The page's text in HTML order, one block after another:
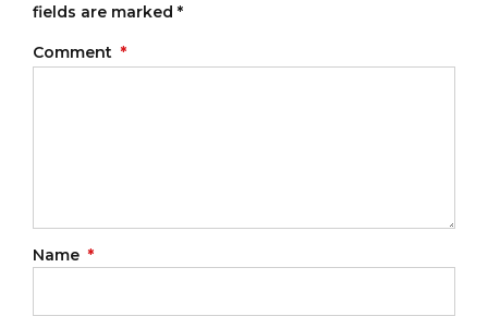
fields are marked *
Comment *
Name *